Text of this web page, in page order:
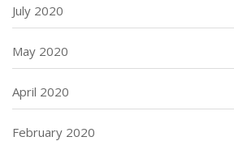
July 2020
May 2020
April 2020
February 2020